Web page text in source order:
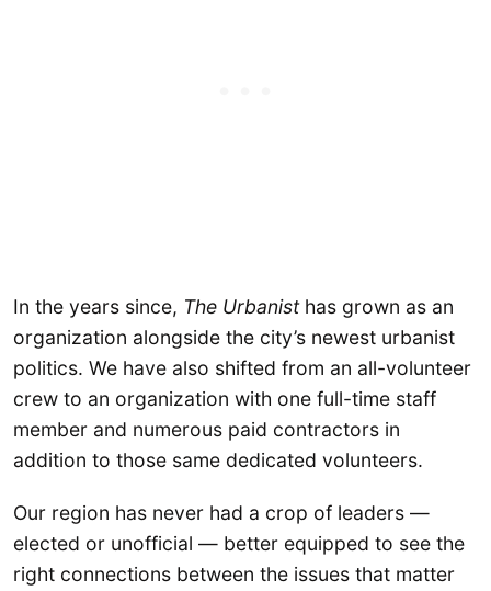
In the years since, The Urbanisthas grown as an
organization alongside the city’s newest urbanist
politics. We have also shifted from an all-volunteer
crew to an organization with one full-time staff
member and numerous paid contractors in
addition to those same dedicated volunteers.
Our region has never had a crop of leaders —
elected or unofficial — better equipped to see the
right connections between the issues that matter